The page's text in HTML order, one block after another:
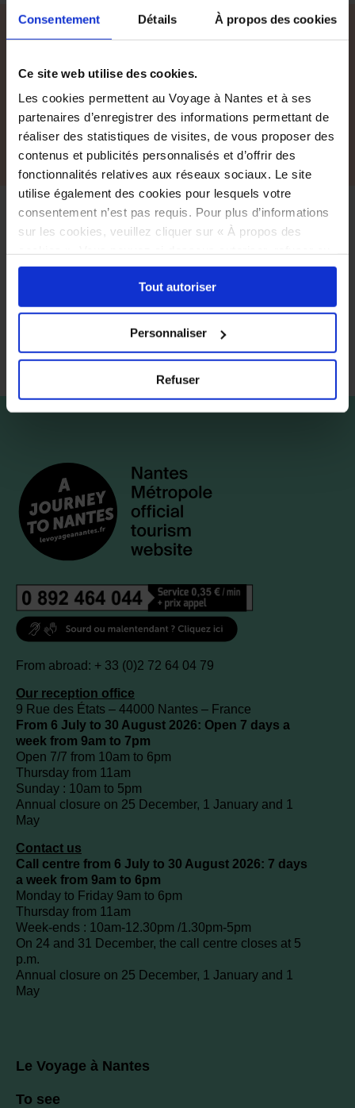
Consentement Détails À propos des cookies
Ce site web utilise des cookies.
Les cookies permettent au Voyage à Nantes et à ses
partenaires d’enregistrer des informations permettant de
réaliser des statistiques de visites, de vous proposer des
contenus et publicités personnalisés et d’offrir des
fonctionnalités relatives aux réseaux sociaux. Le site
utilise également des cookies pour lesquels votre
consentement n’est pas requis. Pour plus d’informations
sur les cookies, veuillez cliquer sur « À propos des
sélectionner les cookies selon les finalités via l'onglet
« Détails ». À tout moment, vous pouvez modifier votre
choix en cliquant sur le lien « Cookies » en bas des
Tout autoriser
Personnaliser
Refuser
All accommodations
For a full list of accommodation please visit our
French pages.
See all accommodations, in French
Accessibility
A great number of the stops and venues
In the event of specific needs, information
is provided on the relevant page.
Please contact Le Voyage à Nantes and/or
your service provider for further information.
From abroad: + 33 (0)2 72 64 04 79
Our reception office
9 Rue des États – 44000 Nantes – France
From 6 July to 30 August 2026: Open 7 days a
week from 9am to 7pm
Open 7/7 from 10am to 6pm
Thursday from 11am
Sunday : 10am to 5pm
Annual closure on 25 December, 1 January and 1
May
Contact us
Call centre from 6 July to 30 August 2026: 7 days
a week from 9am to 6pm
Monday to Friday 9am to 6pm
Thursday from 11am
Week-ends : 10am-12.30pm /1.30pm-5pm
On 24 and 31 December, the call centre closes at 5
p.m.
Annual closure on 25 December, 1 January and 1
May
Le Voyage à Nantes
To see